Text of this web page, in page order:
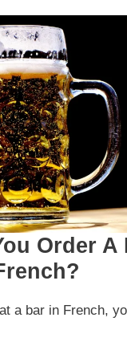
Order A
a bar in French,